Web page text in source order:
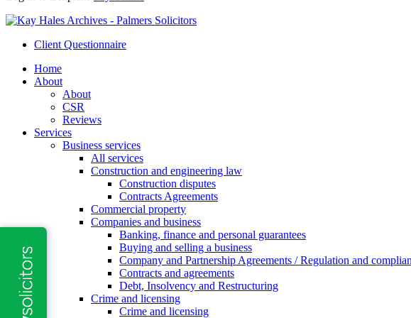
Client Questionnaire
Home
About
About
CSR
Reviews
Services
Business services
All services
Construction and engineering law
Construction disputes
Contracts Agreements
Commercial property
Companies and business
Banking, finance and personal guarantees
Buying and selling a business
Company and Partnership Agreements / Regulation and
Contracts and agreements
Debt, Insolvency and Restructuring
Crime and licensing
Crime and licensing